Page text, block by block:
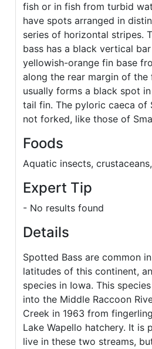
fish or in fish from turbid
have spots arranged in
series of horizontal stripes.
bass has a black vertical
yellowish-orange fin base
along the rear margin of the
usually forms a black spot
tail fin. The pyloric caeca of
not forked, like those of
Foods
Aquatic insects,
Expert Tip
- No results found
Details
Spotted Bass are common
latitudes of this continent,
species in Iowa. This
into the Middle Raccoon
Creek in 1963 from
Lake Wapello hatchery. It is
live in these two streams,